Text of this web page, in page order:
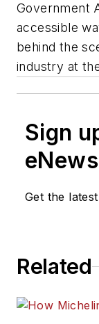
Government
accessible
behind the
industry at
Sign
Get the
Related